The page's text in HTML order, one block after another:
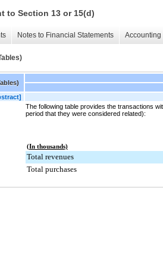
to Section 13 or 15(d)
Notes to Financial Statements
The following table provides the transactions
period that they were considered related):
(In thousands)
Total revenues
Total purchases